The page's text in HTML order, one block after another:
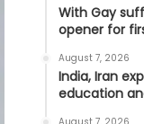
With Gay
opener for
August 7, 2026
India, Iran
education